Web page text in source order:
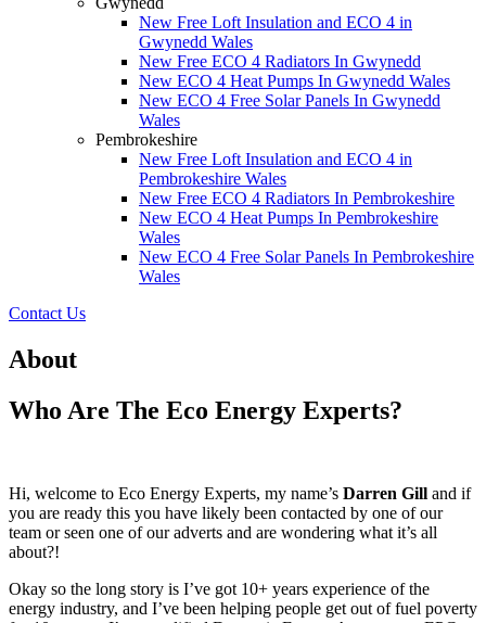
New Free Loft Insulation and ECO 4 in
Gwynedd Wales
New Free ECO 4 Radiators In Gwynedd
New ECO 4 Heat Pumps In Gwynedd Wales
New ECO 4 Free Solar Panels In Gwynedd
Wales
Pembrokeshire
New Free Loft Insulation and ECO 4 in
Pembrokeshire Wales
New Free ECO 4 Radiators In Pembrokeshire
New ECO 4 Heat Pumps In Pembrokeshire
Wales
New ECO 4 Free Solar Panels In Pembrokeshire
Wales
Contact Us
About
Who Are The Eco Energy Experts?
Hi, welcome to Eco Energy Experts, my name’s Darren Gill and if
you are ready this you have likely been contacted by one of our
team or seen one of our adverts and are wondering what it’s all
about?!
Okay so the long story is I’ve got 10+ years experience of the
energy industry, and I’ve been helping people get out of fuel poverty